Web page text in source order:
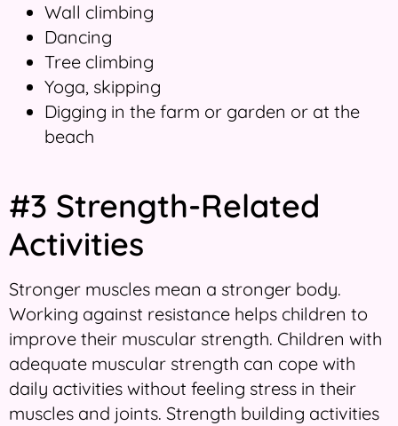
Wall climbing
Dancing
Tree climbing
Yoga, skipping
Digging in the farm or garden or at the
beach
#3 Strength-Related
Activities
Stronger muscles mean a stronger body.
Working against resistance helps children to
improve their muscular strength. Children with
adequate muscular strength can cope with
daily activities without feeling stress in their
muscles and joints. Strength building activities